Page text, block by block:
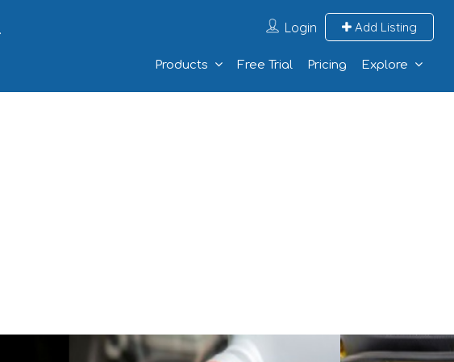
Login Add Listing
Products Free Trial Pricing Explore